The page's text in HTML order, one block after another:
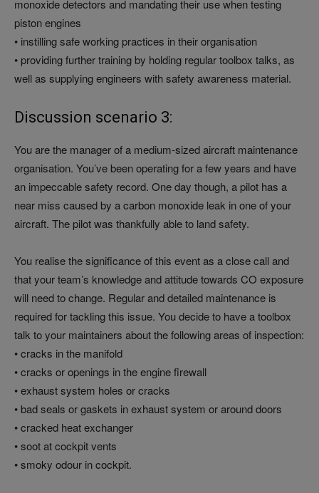
monoxide detectors and mandating their use when testing
piston engines
• instilling safe working practices in their organisation
• providing further training by holding regular toolbox talks, as
well as supplying engineers with safety awareness material.
Discussion scenario 3:
You are the manager of a medium-sized aircraft maintenance
organisation. You’ve been operating for a few years and have
an impeccable safety record. One day though, a pilot has a
near miss caused by a carbon monoxide leak in one of your
aircraft. The pilot was thankfully able to land safety.
You realise the significance of this event as a close call and
that your team’s knowledge and attitude towards CO exposure
will need to change. Regular and detailed maintenance is
required for tackling this issue. You decide to have a toolbox
talk to your maintainers about the following areas of inspection:
• cracks in the manifold
• cracks or openings in the engine firewall
• exhaust system holes or cracks
• bad seals or gaskets in exhaust system or around doors
• cracked heat exchanger
• soot at cockpit vents
• smoky odour in cockpit.